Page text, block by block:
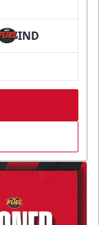
IND